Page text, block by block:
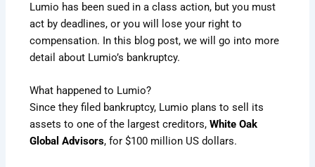
Lumio has been sued in a class action, but you must
act by deadlines, or you will lose your right to
compensation. In this blog post, we will go into more
detail about Lumio’s bankruptcy.
What happened to Lumio?
Since they filed bankruptcy, Lumio plans to sell its
assets to one of the largest creditors,White Oak
Global Advisors, for $100 million US dollars.